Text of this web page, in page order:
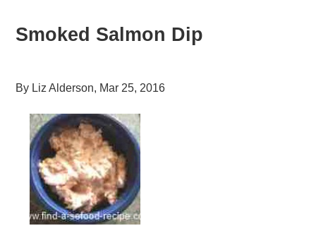
Smoked Salmon Dip
By Liz Alderson, Mar 25, 2016